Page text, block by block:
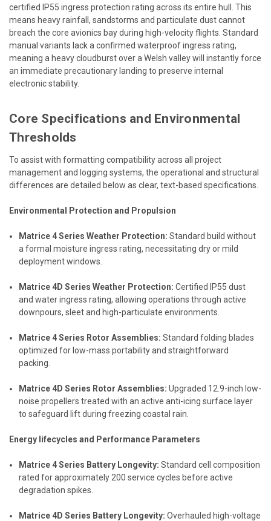
certified IP55 ingress protection rating across its entire hull. This
means heavy rainfall, sandstorms and particulate dust cannot
breach the core avionics bay during high-velocity flights. Standard
manual variants lack a confirmed waterproof ingress rating,
meaning a heavy cloudburst over a Welsh valley will instantly force
an immediate precautionary landing to preserve internal
electronic stability.
Core Specifications and Environmental
Thresholds
To assist with formatting compatibility across all project
management and logging systems, the operational and structural
differences are detailed below as clear, text-based specifications.
Environmental Protection and Propulsion
Matrice 4 Series Weather Protection: Standard build without
a formal moisture ingress rating, necessitating dry or mild
deployment windows.
Matrice 4D Series Weather Protection: Certified IP55 dust
and water ingress rating, allowing operations through active
downpours, sleet and high-particulate environments.
Matrice 4 Series Rotor Assemblies: Standard folding blades
optimized for low-mass portability and straightforward
packing.
Matrice 4D Series Rotor Assemblies: Upgraded 12.9-inch low-
noise propellers treated with an active anti-icing surface layer
to safeguard lift during freezing coastal rain.
Energy lifecycles and Performance Parameters
Matrice 4 Series Battery Longevity: Standard cell composition
rated for approximately 200 service cycles before active
degradation spikes.
Matrice 4D Series Battery Longevity: Overhauled high-voltage